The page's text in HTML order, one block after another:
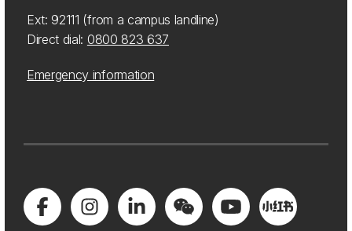
Ext: 92111 (from a campus landline)
Direct dial: 0800 823 637
Emergency information